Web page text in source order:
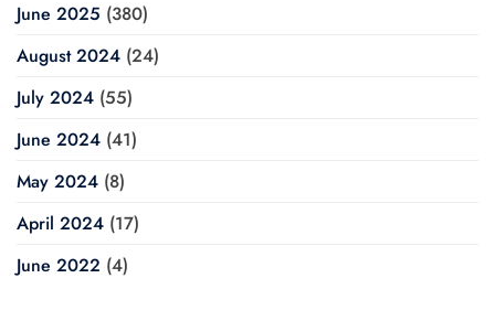
June 2025 (380)
August 2024 (24)
July 2024 (55)
June 2024 (41)
May 2024 (8)
April 2024 (17)
June 2022 (4)